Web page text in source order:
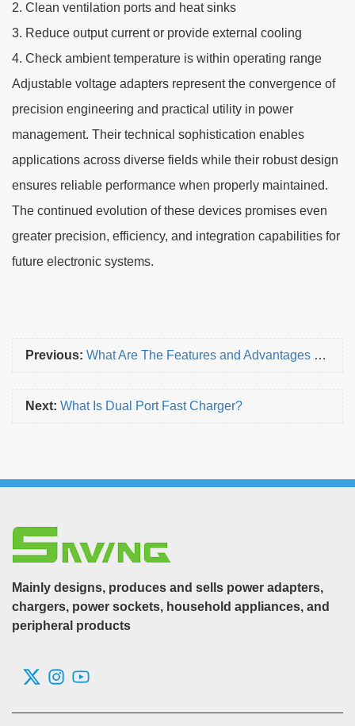
2. Clean ventilation ports and heat sinks
3. Reduce output current or provide external cooling
4. Check ambient temperature is within operating range
Adjustable voltage adapters represent the convergence of
precision engineering and practical utility in power
management. Their technical sophistication enables
applications across diverse fields while their robust design
ensures reliable performance when properly maintained.
The continued evolution of these devices promises even
greater precision, efficiency, and integration capabilities for
future electronic systems.
Previous: What Are The Features and Advantages of Embedded Wireless Charger?
Next: What Is Dual Port Fast Charger?
Mainly designs, produces and sells power adapters,
chargers, power sockets, household appliances, and
peripheral products